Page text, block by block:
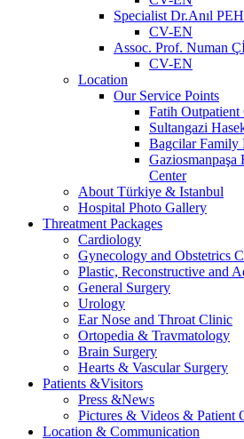
Specialist Dr.Anıl
CV-EN
Assoc. Prof. Numan
CV-EN
Location
Our Service Points
Fatih
Sultangazi
Bagcilar Family
Center
About Türkiye & Istanbul
Hospital Photo Gallery
Threatment Packages
Cardiology
Gynecology and Obstetrics
Plastic, Reconstructive and
General Surgery
Urology
Ear Nose and Throat Clinic
Ortopedia & Travmatology
Brain Surgery
Hearts & Vascular Surgery
Patients &Visitors
Press &News
Pictures & Videos & Patient
Location & Communication